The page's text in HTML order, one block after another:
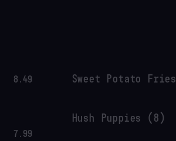
8.49
7.99
Sweet Potato Fries
Hush Puppies (8)